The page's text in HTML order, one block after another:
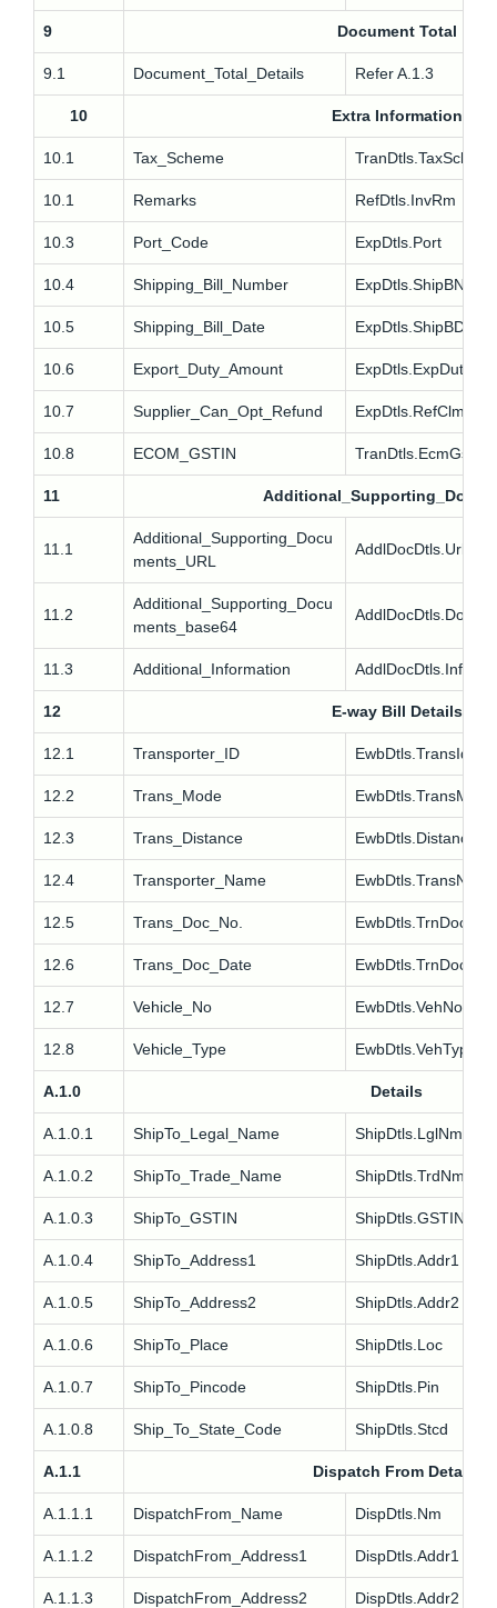
9 Document Total
9.1 Document_Total_Details Refer A.1.3
10 Extra Information
10.1 Tax_Scheme TranDtls.TaxSch
10.1 Remarks RefDtls.InvRm
10.3 Port_Code ExpDtls.Port
10.4 Shipping_Bill_Number ExpDtls.ShipBNo
10.5 Shipping_Bill_Date ExpDtls.ShipBDt
10.6 Export_Duty_Amount ExpDtls.ExpDuty
10.7 Supplier_Can_Opt_Refund ExpDtls.RefClm
10.8 ECOM_GSTIN TranDtls.EcmGstin
11
11.1
Additional_Supporting_Docu
ments_URL
AddlDocDtls.Url
11.2
Additional_Supporting_Docu
ments_base64
AddlDocDtls.Docs
11.3 Additional_Information AddlDocDtls.Info
12 E-way Bill Details
12.1 Transporter_ID EwbDtls.TransId
12.2 Trans_Mode EwbDtls.TransMode
12.3 Trans_Distance EwbDtls.Distance
12.4 Transporter_Name EwbDtls.TransName
12.5 Trans_Doc_No. EwbDtls.TrnDocNo
12.6 Trans_Doc_Date EwbDtls.TrnDocDt
12.7 Vehicle_No EwbDtls.VehNo
12.8 Vehicle_Type EwbDtls.VehType
A.1.0 Details
A.1.0.1 ShipTo_Legal_Name ShipDtls.LglNm
A.1.0.2 ShipTo_Trade_Name ShipDtls.TrdNm
A.1.0.3 ShipTo_GSTIN ShipDtls.GSTIN
A.1.0.4 ShipTo_Address1 ShipDtls.Addr1
A.1.0.5 ShipTo_Address2 ShipDtls.Addr2
A.1.0.6 ShipTo_Place ShipDtls.Loc
A.1.0.7 ShipTo_Pincode ShipDtls.Pin
A.1.0.8 Ship_To_State_Code ShipDtls.Stcd
A.1.1 Dispatch From Details
A.1.1.1 DispatchFrom_Name DispDtls.Nm
A.1.1.2 DispatchFrom_Address1 DispDtls.Addr1
A.1.1.3 DispatchFrom_Address2 DispDtls.Addr2